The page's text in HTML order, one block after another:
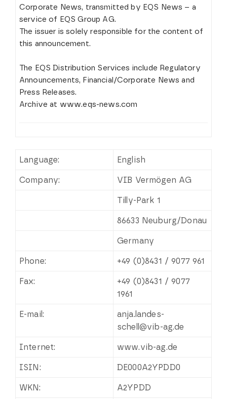
Corporate News, transmitted by EQS News – a
service of EQS Group AG.
The issuer is solely responsible for the content of
this announcement.
The EQS Distribution Services include Regulatory
Announcements, Financial/Corporate News and
Press Releases.
Archive at www.eqs-news.com
Language: English
Company: VIB Vermögen AG
Tilly-Park 1
86633 Neuburg/Donau
Germany
Phone: +49 (0)8431 / 9077 961
Fax:
+49 (0)8431 / 9077
1961
E-mail:
anja.landes-
schell@vib-ag.de
Internet: www.vib-ag.de
ISIN: DE000A2YPDD0
WKN: A2YPDD